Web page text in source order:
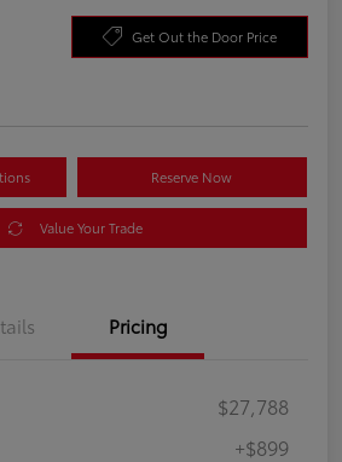
Get Out the Door Price
Reserve Now
Value Your Trade
Pricing
$27,788
+$899